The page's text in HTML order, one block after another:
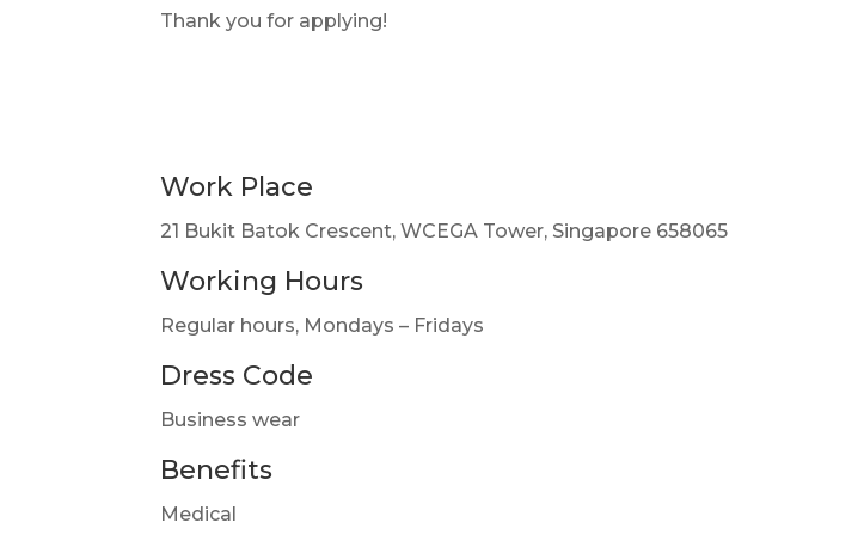
Thank you for applying!
Work Place
21 Bukit Batok Crescent, WCEGA Tower, Singapore 658065
Working Hours
Regular hours, Mondays – Fridays
Dress Code
Business wear
Benefits
Medical